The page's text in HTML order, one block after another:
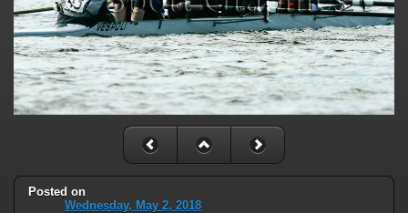
Posted on
Wednesday, May 2, 2018